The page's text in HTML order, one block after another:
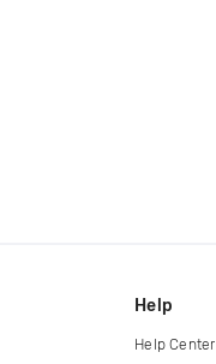
Help
Help Center